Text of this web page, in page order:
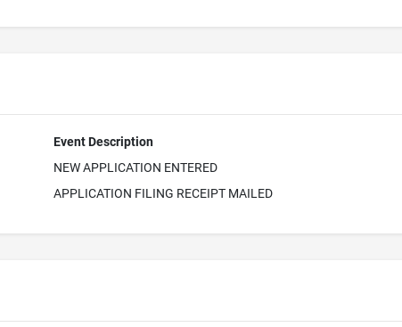
Event Description
NEW APPLICATION ENTERED
APPLICATION FILING RECEIPT MAILED